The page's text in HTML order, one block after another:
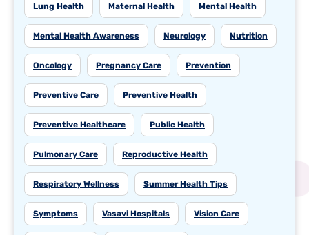
Lung Health Maternal Health Mental Health
Mental Health Awareness Neurology Nutrition
Oncology Pregnancy Care Prevention
Preventive Care Preventive Health
Preventive Healthcare Public Health
Pulmonary Care Reproductive Health
Respiratory Wellness Summer Health Tips
Symptoms Vasavi Hospitals Vision Care